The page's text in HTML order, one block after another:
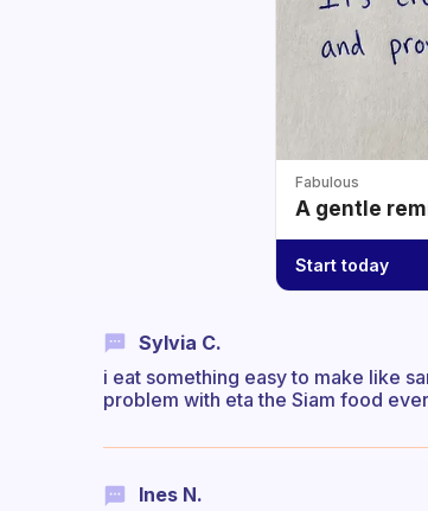
Fabulous
A gentle
Start today
Sylvia C.
i eat something easy to make like
problem with eta the Siam food
Ines N.